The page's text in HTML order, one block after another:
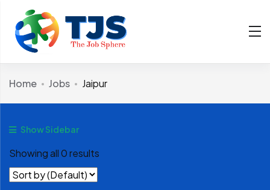
Home Jobs Jaipur
Show Sidebar
Showing all 0 results